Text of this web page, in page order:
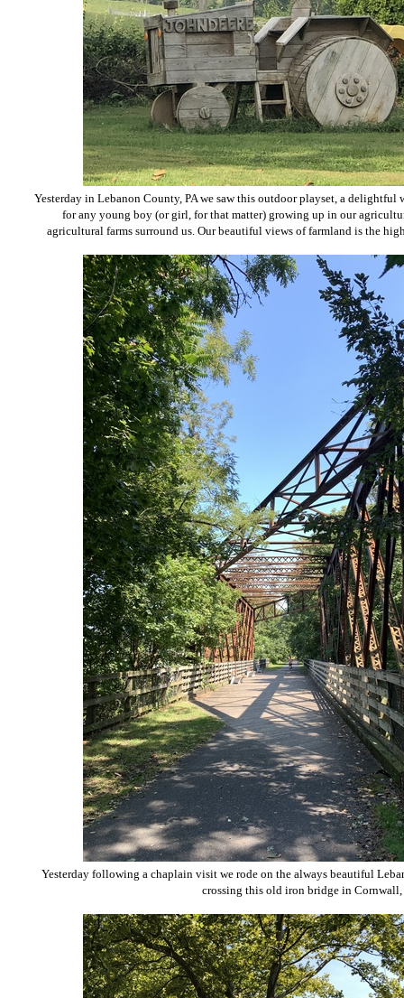
Yesterday in Lebanon County, PAwe sawthis outdoor playset, a delightful
for any young boy (or girl, for that matter) growing up in our
agricultural farms surround us. Our beautiful views of farmland is the
Yesterday following a chaplain visit we rode on the always beautiful
crossing this old iron bridge in Cornwall,